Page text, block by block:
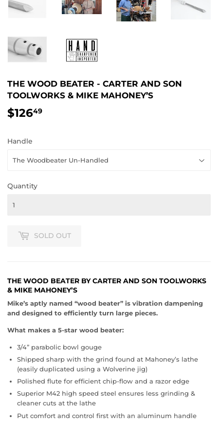
THE WOOD BEATER - CARTER AND SON
TOOLWORKS & MIKE MAHONEY’S
$12649
Handle
Quantity
SOLD OUT
THE WOOD BEATER BY CARTER AND SON TOOLWORKS
& MIKE MAHONEY’S
Mike’s aptly named “wood beater” is vibration dampening
and designed to efficiently turn large pieces.
What makes a 5-star wood beater:
3/4” parabolic bowl gouge
Shipped sharp with the grind found at Mahoney’s lathe
(easily duplicated using a Wolverine jig)
Polished flute for efficient chip-flow and a razor edge
Superior M42 high speed steel ensures less grinding &
cleaner cuts at the lathe
Put comfort and control first with an aluminum handle